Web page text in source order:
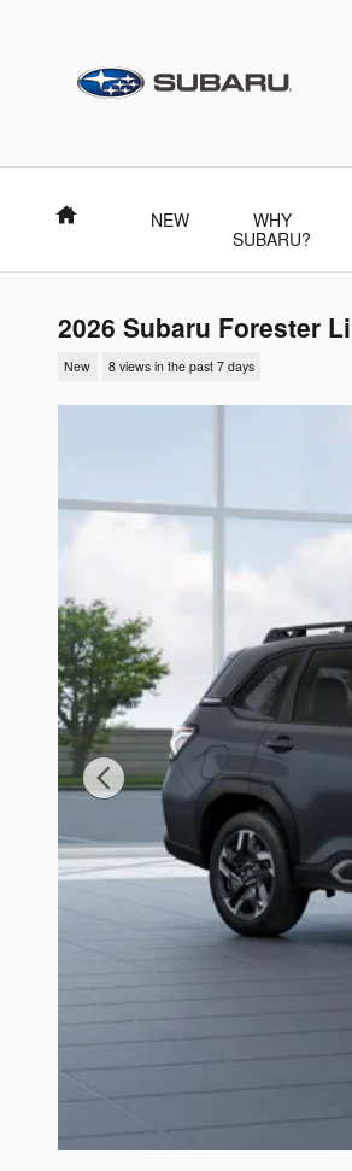
Home NEW
WHY
SUBARU?
2026 Subaru Forester
New 8 views in the past 7 days